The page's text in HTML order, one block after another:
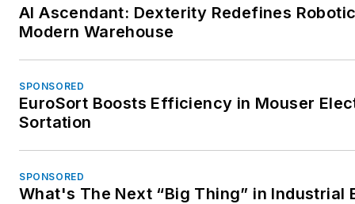
AI Ascendant: Dexterity Redefines
Modern Warehouse
SPONSORED
EuroSort Boosts Efficiency in Mouser
Sortation
SPONSORED
What's The Next “Big Thing” in Industrial